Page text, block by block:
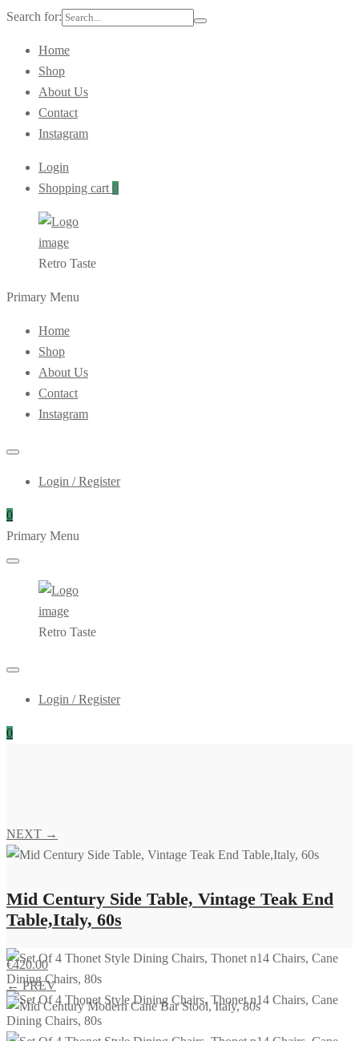
Search for:
Home
Shop
About Us
Contact
Instagram
Login
Shopping cart 0
Retro Taste
Primary Menu
Home
Shop
About Us
Contact
Instagram
Login / Register
0
Primary Menu
Retro Taste
Login / Register
0
NEXT →
Mid Century Side Table, Vintage Teak End
Table,Italy, 60s
€420.00
← PREV